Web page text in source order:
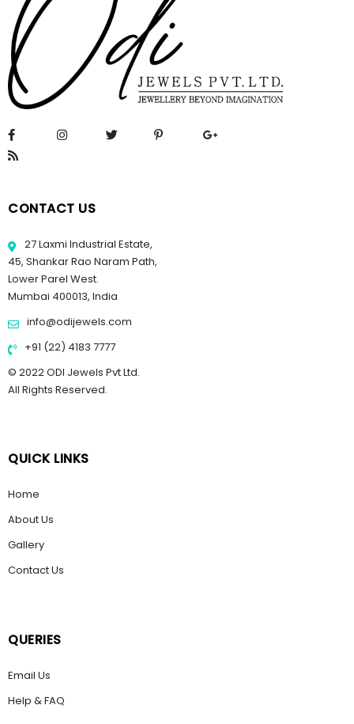
CONTACT US
27 Laxmi Industrial Estate,
45, Shankar Rao Naram Path,
Lower Parel West.
Mumbai 400013, India
info@odijewels.com
+91 (22) 4183 7777
© 2022 ODI Jewels Pvt Ltd.
All Rights Reserved.
QUICK LINKS
Home
About Us
Gallery
Contact Us
QUERIES
Email Us
Help & FAQ